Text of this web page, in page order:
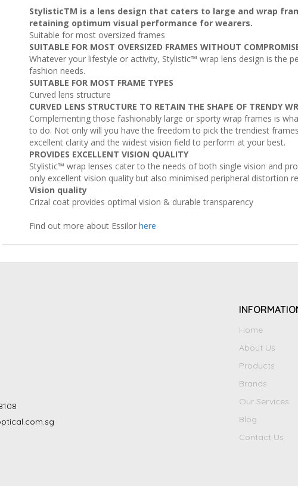
StylisticTM is a lens design that caters to large and wrap
retaining optimum visual performance for wearers.
Suitable for most oversized frames
SUITABLE FOR MOST OVERSIZED FRAMES WITHOUT
Whatever your lifestyle or activity, Stylistic™ wrap lens design is the
fashion needs.
SUITABLE FOR MOST FRAME TYPES
Curved lens structure
CURVED LENS STRUCTURE TO RETAIN THE SHAPE OF TRENDY
Complementing those fashionably large or sporty wrap frames is
to do. Not only will you have the freedom to pick the trendiest
excellent clarity and the widest vision field to perform at your best.
PROVIDES EXCELLENT VISION QUALITY
Stylistic™ wrap lenses cater to the needs of both single vision and
only excellent vision quality but also minimised peripheral distortion
Vision quality
Crizal coat provides optimal vision & durable transparency
Find out more about Essilor here
Home
About Us
Products
Brands
Our Services
Blog
Contact Us